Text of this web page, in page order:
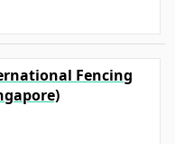
Fencing